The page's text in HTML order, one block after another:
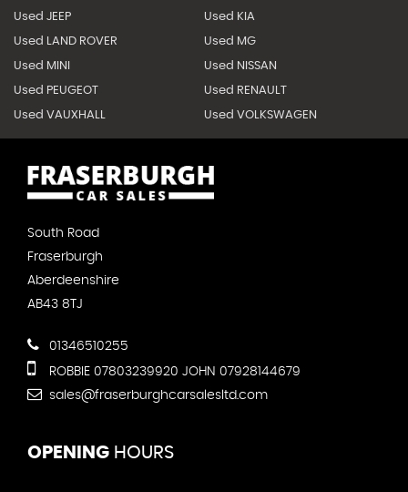
Used JEEP Used KIA
Used LAND ROVER Used MG
Used MINI Used NISSAN
Used PEUGEOT Used RENAULT
Used VAUXHALL Used VOLKSWAGEN
South Road
Fraserburgh
Aberdeenshire
AB43 8TJ
01346510255
ROBBIE 07803239920 JOHN 07928144679
sales@fraserburghcarsalesltd.com
OPENING HOURS